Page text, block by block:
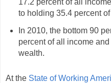
17.2 percent of all
to holding 35.4 percent
In 2010, the bottom 90
percent of all income and
wealth.
At the State of Working